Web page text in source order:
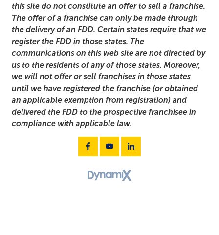
this site do not constitute an offer to sell a franchise.
The offer of a franchise can only be made through
the delivery of an FDD. Certain states require that we
register the FDD in those states. The
communications on this web site are not directed by
us to the residents of any of those states. Moreover,
we will not offer or sell franchises in those states
until we have registered the franchise (or obtained
an applicable exemption from registration) and
delivered the FDD to the prospective franchisee in
compliance with applicable law.